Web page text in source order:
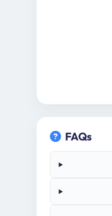
FAQs